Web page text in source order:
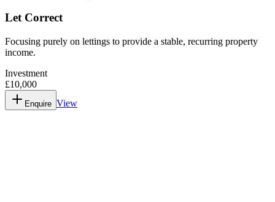
Let Correct
Focusing purely on lettings to provide a stable, recurring property
income.
Investment
£10,000
Enquire View